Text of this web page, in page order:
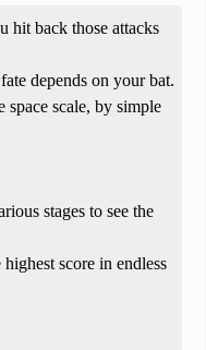
hit back those attacks
depends on your bat.
scale, by simple
stages to see the
score in endless